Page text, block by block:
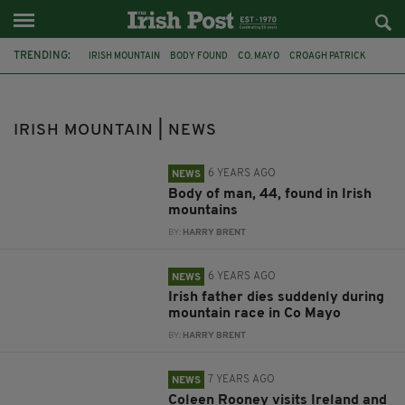
TRENDING: IRISH MOUNTAIN BODY FOUND CO. MAYO CROAGH PATRICK
IRISH FATHER
IRISH MOUNTAIN | NEWS
NEWS 6 YEARS AGO
Body of man, 44, found in Irish
mountains
BY: HARRY BRENT
NEWS 6 YEARS AGO
Irish father dies suddenly during
mountain race in Co Mayo
BY: HARRY BRENT
NEWS 7 YEARS AGO
Coleen Rooney visits Ireland and